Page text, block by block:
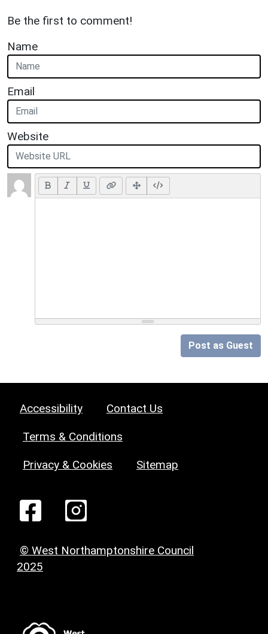
Be the first to comment!
Name
Email
Website
Post as Guest
Accessibility Contact Us
Terms & Conditions
Privacy & Cookies Sitemap
© West Northamptonshire Council
2025